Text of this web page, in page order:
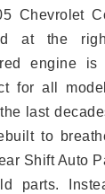
Chevrolet
at the
engine
for all
last
to
Shift Auto
parts.